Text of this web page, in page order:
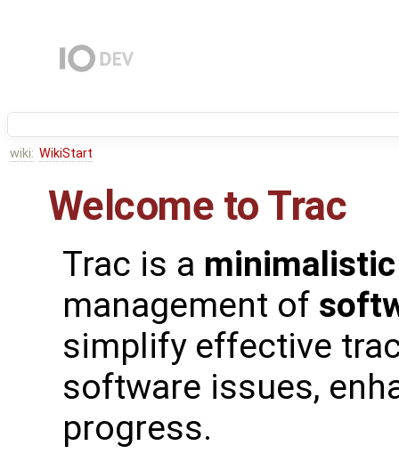
wiki: WikiStart
Welcome to Trac
Trac is a minimalistic
management of
simplify effective
software issues,
progress.